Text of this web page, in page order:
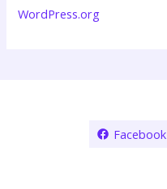
WordPress.org
Facebook